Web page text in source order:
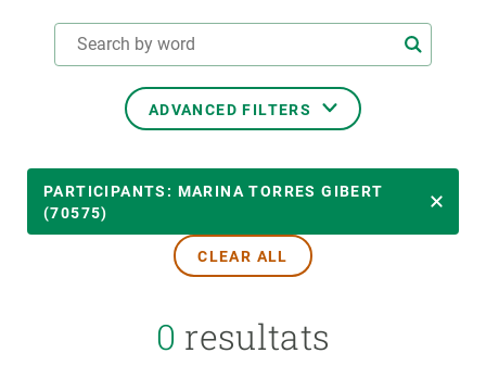
ADVANCED FILTERS
TRANSVERSAL TOPICS
PARTICIPANTS: MARINA TORRES GIBERT
(70575)
CLEAR ALL
0 resultats
NEWS AND AGENDA